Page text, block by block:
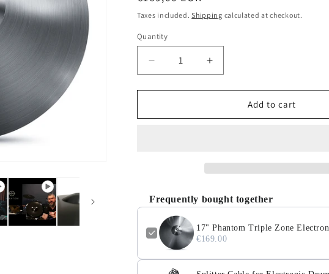
o
price
Taxes included.Shipping calculated at checkout.
Quantity
Quantity
Decrease
quantity
for
Phantom
Increase
quantity
for
17&quot;
Phantom
Add to cart
Frequently bought together
17" Phantom Triple Zone
€169.00